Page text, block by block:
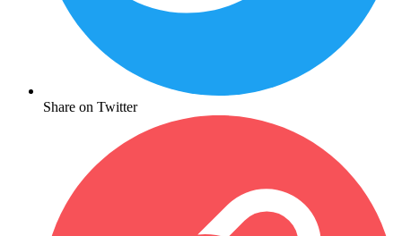
Share on Twitter